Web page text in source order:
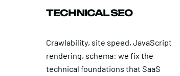
TECHNICAL SEO
Crawlability, site speed, JavaScript
rendering, schema: we fix the
technical foundations that SaaS